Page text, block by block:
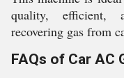
quality, efficient,
recovering gas from
FAQs of Car AC